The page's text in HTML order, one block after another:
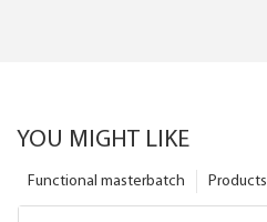
YOU MIGHT LIKE
Products
Functional masterbatch